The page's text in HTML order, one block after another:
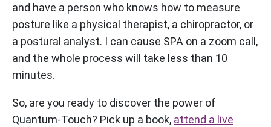
and have a person who knows how to measure
posture like a physical therapist, a chiropractor, or
a postural analyst. I can cause SPA on a zoom call,
and the whole process will take less than 10
minutes.
So, are you ready to discover the power of
Quantum-Touch? Pick up a book, attend a live